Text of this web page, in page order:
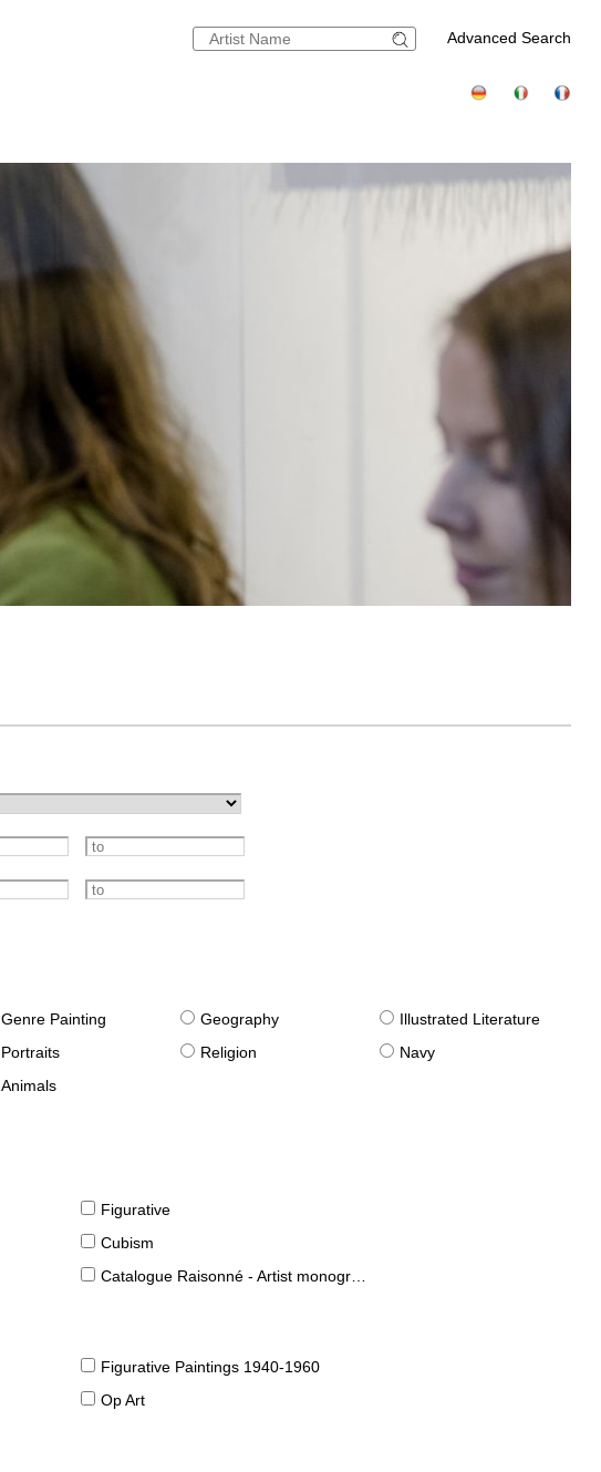
Advanced Search
Genre Painting Geography
Illustrated Literature
Portraits Religion
Navy
Animals
Figurative
Cubism
Catalogue Raisonné - Artist monographies
Figurative Paintings 1940-1960
Op Art